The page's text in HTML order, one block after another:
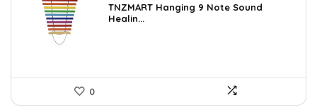
was:
$114.08.
is:
TNZMART Hanging 9 Note Sound
Healin...
0